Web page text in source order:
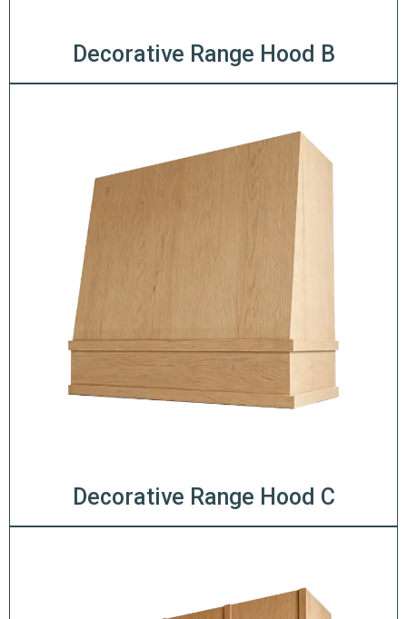
Decorative Range Hood B
Decorative Range Hood C